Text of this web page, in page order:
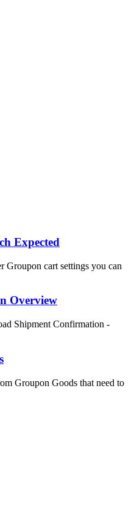
Expected
Groupon cart settings you can
Overview
Shipment Confirmation -
Groupon Goods that need to